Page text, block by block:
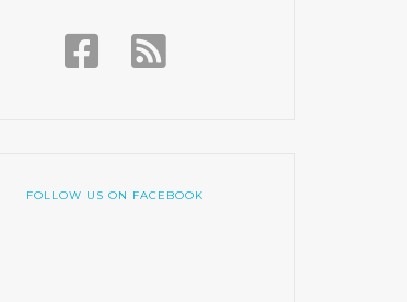
FOLLOW US ON FACEBOOK